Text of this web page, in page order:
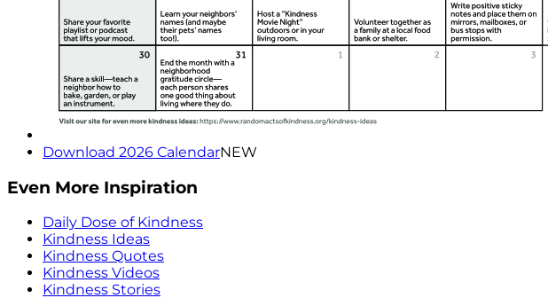
Download 2026 CalendarNEW
Even More Inspiration
Daily Dose of Kindness
Kindness Ideas
Kindness Quotes
Kindness Videos
Kindness Stories